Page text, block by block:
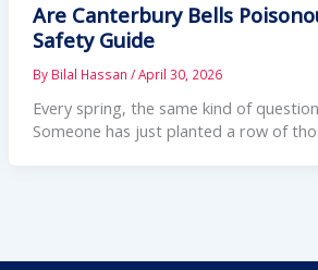
Are Canterbury Bells
Safety Guide
By Bilal Hassan /April 30, 2026
Every spring, the same kind of
Someone has just planted a row of